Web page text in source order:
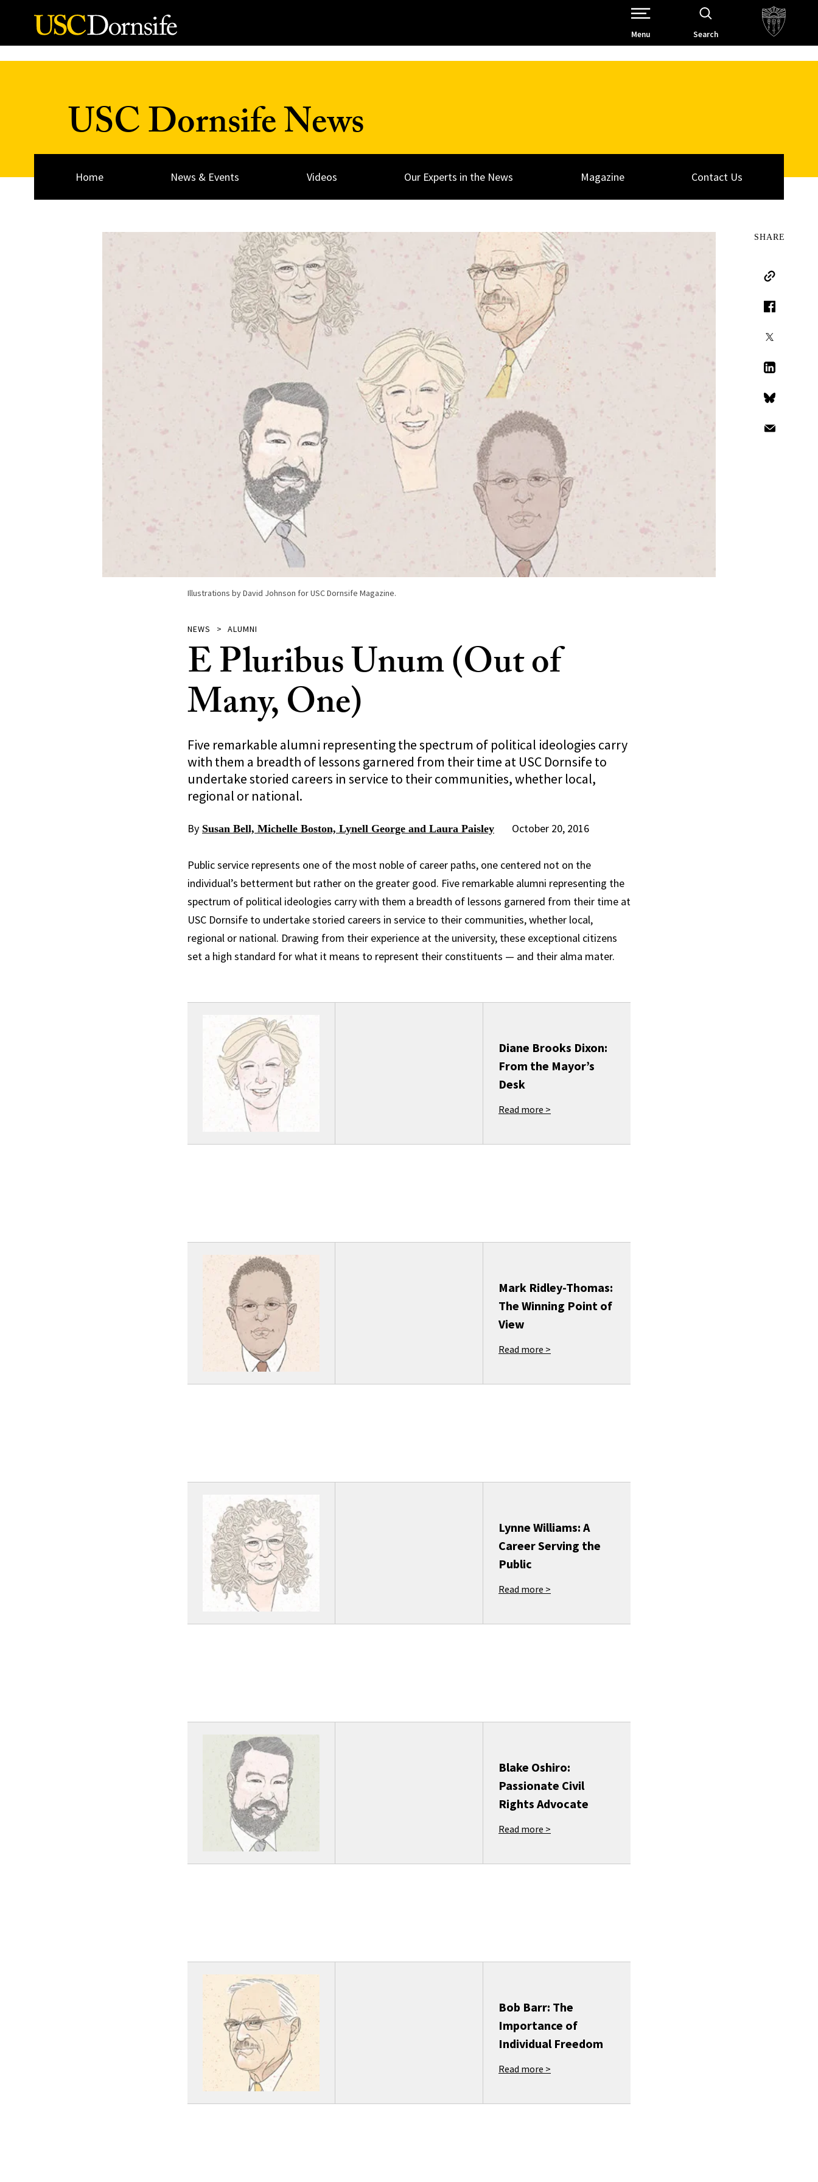
Skip to Content
Open Site Navigation /
Menu Search
USC Dornsife News
Home News & Events Videos Our Experts in the News Magazine Contact Us
Illustrations by David Johnson for USC Dornsife Magazine.
NEWS ALUMNI
E Pluribus Unum (Out of
Many, One)
Five remarkable alumni representing the spectrum of political ideologies carry
with them a breadth of lessons garnered from their time at USC Dornsife to
undertake storied careers in service to their communities, whether local,
regional or national.
By Susan Bell, Michelle Boston, Lynell George and Laura Paisley October 20, 2016
SHARE
Copy Link
Facebook
LinkedIn
Bluesky
Public service represents one of the most noble of career paths, one centered not on the
individual’s betterment but rather on the greater good. Five remarkable alumni representing the
spectrum of political ideologies carry with them a breadth of lessons garnered from their time at
USC Dornsife to undertake storied careers in service to their communities, whether local,
regional or national. Drawing from their experience at the university, these exceptional citizens
set a high standard for what it means to represent their constituents — and their alma mater.
Diane Brooks Dixon:
From the Mayor’s
Desk
Read more >
Mark Ridley-Thomas:
The Winning Point of
View
Read more >
Lynne Williams: A
Career Serving the
Public
Read more >
Blake Oshiro:
Passionate Civil
Rights Advocate
Read more >
Bob Barr: The
Importance of
Individual Freedom
Read more >